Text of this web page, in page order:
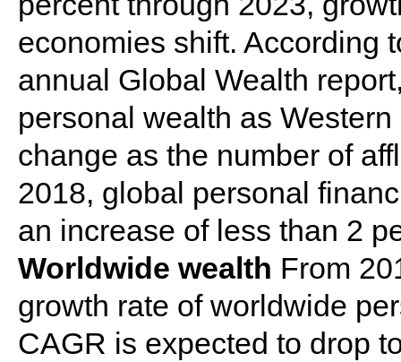
economies shift. According
annual Global Wealth
personal wealth as
change as the number of
2018, global personal
an increase of less than 2
Worldwide wealth From
growth rate of worldwide
CAGR is expected to drop